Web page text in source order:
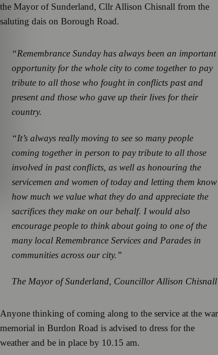
the Mayor of Sunderland, Cllr Allison Chisnall from the
saluting dais on Borough Road.
“Remembrance Sunday has always been an important
opportunity for the whole city to come together to pay
tribute to all those who fought in conflicts past and
present and those who gave up their lives for their
country.
“It’s always really moving to see so many people
coming together in person to pay tribute to all those
involved in past conflicts, as well as honouring the
servicemen and women of today and letting them know
how much we value what they do and appreciate the
sacrifices they make on our behalf. I would also
encourage people to think about going to one of the
many local Remembrance Services and Parades in
communities across our city.”
The Mayor of Sunderland, Councillor Allison Chisnall
Anyone thinking of coming along to the service at the war
memorial in Burdon Road is advised to dress for the
weather and be in place by 10.15 am.